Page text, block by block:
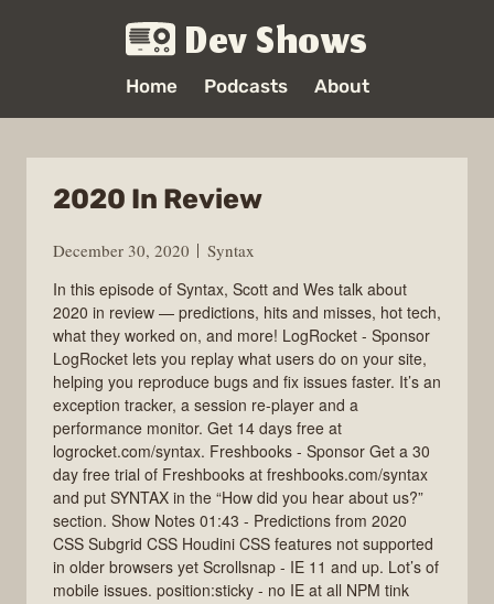
Dev Shows
Home Podcasts About
2020 In Review
December 30, 2020
Syntax
In this episode of Syntax, Scott and Wes talk about
2020 in review — predictions, hits and misses, hot tech,
what they worked on, and more! LogRocket - Sponsor
LogRocket lets you replay what users do on your site,
helping you reproduce bugs and fix issues faster. It’s an
exception tracker, a session re-player and a
performance monitor. Get 14 days free at
logrocket.com/syntax. Freshbooks - Sponsor Get a 30
day free trial of Freshbooks at freshbooks.com/syntax
and put SYNTAX in the “How did you hear about us?”
section. Show Notes 01:43 - Predictions from 2020
CSS Subgrid CSS Houdini CSS features not supported
in older browsers yet Scrollsnap - IE 11 and up. Lot’s of
mobile issues. position:sticky - no IE at all NPM tink